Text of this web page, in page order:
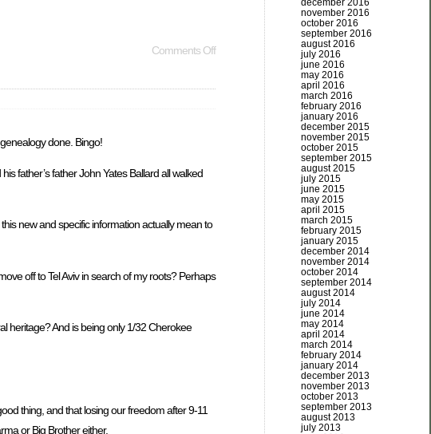
Comments Off
done. Bingo!
father’s father John Yates Ballard all walked
new and specific information actually mean to
off to Tel Aviv in search of my roots? Perhaps
heritage? And is being only 1/32 Cherokee
thing, and that losing our freedom after 9-11
or Big Brother either.
december 2016
november 2016
october 2016
september 2016
august 2016
july 2016
june 2016
may 2016
april 2016
march 2016
february 2016
january 2016
december 2015
november 2015
october 2015
september 2015
august 2015
july 2015
june 2015
may 2015
april 2015
march 2015
february 2015
january 2015
december 2014
november 2014
october 2014
september 2014
august 2014
july 2014
june 2014
may 2014
april 2014
march 2014
february 2014
january 2014
december 2013
november 2013
october 2013
september 2013
august 2013
july 2013